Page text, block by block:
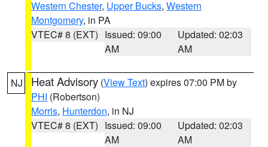
Western Chester, Upper Bucks, Western
Montgomery, in PA
VTEC# 8 (EXT) Issued: 09:00
AM
Updated: 02:03
AM
NJ Heat Advisory (View Text) expires 07:00 PM by
PHI (Robertson)
Morris, Hunterdon, in NJ
VTEC# 8 (EXT) Issued: 09:00
AM
Updated: 02:03
AM